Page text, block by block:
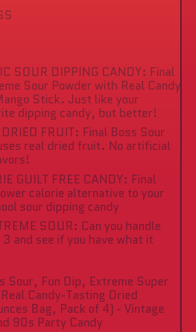
SOUR DIPPING CANDY: Final
Sour Powder with Real Candy
Stick. Just like your
dipping candy, but better!
FRUIT: Final Boss Sour
real dried fruit. No artificial
GUILT FREE CANDY: Final
calorie alternative to your
sour dipping candy
SOUR: Can you handle
and see if you have what it
Sour, Fun Dip, Extreme Super
Candy-Tasting Dried
Bag, Pack of 4) - Vintage
90s Party Candy